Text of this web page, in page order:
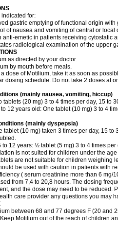
indicated for:
emptying of functional origin with
nausea and vomiting of central or local
emetic in patients receiving cytostatic
radiological examination of the upper
as directed by your doctor.
by mouth before meals.
a dose of Motilium, take it as soon as
dosing schedule. Do not take 2 doses at
(mainly nausea, vomiting, hiccup)
tablets (20 mg) 3 to 4 times per day, 15 to
12 years old: One tablet (10 mg) 3 to 4
(mainly dyspepsia)
tablet (10 mg) taken 3 times per day, 15
to 12 years: ½ tablet (5 mg) 3 to 4 times
is not suited for children under the
are not suitable for children weighing
be used with caution in patients with
( serum creatinine more than 6 mg/
from 7,4 to 20,8 hours. The dosing
and the dose may need to be reduced.
care provider any questions you may
between 68 and 77 degrees F (20 and
Motilium out of the reach of children